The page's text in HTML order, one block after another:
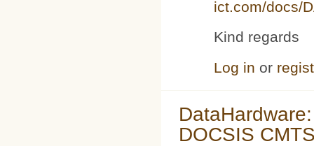
ict.com/docs/
Kind regards
Log in or
DOCSIS